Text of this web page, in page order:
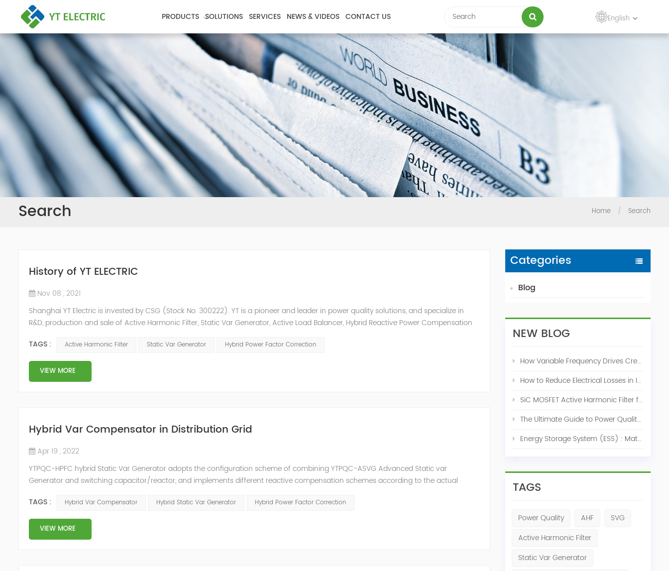
PRODUCTS SOLUTIONS SERVICES NEWS & VIDEOS CONTACT US English
Search Home / Search
Categories
Blog
NEW BLOG
How Variable Frequency Drives Create Power Quality Problems
How to Reduce Electrical Losses in Industrial Power Systems
SiC MOSFET Active Harmonic Filter for Industrial THDi Correction
The Ultimate Guide to Power Quality Control: Top 10 Solutions for a Stable, Efficient Electrical System
Energy Storage System (ESS) : Match for Solar System
TAGS
Power Quality AHF
SVG
Active Harmonic Filter
Static Var Generator
History of YT ELECTRIC
Nov 08 , 2021
Shanghai YT Electric is invested by CSG (Stock No. 300222). YT is a pioneer and leader in power quality solutions, and specialize in
R&D, production and sale of Active Harmonic Filter, Static Var Generator, Active Load Balancer, Hybrid Reactive Power Compensation
Y...
TAGS : Active Harmonic Filter Static Var Generator Hybrid Power Factor Correction
VIEW MORE
Hybrid Var Compensator in Distribution Grid
Apr 19 , 2022
YTPQC-HPFC hybrid Static Var Generator adopts the configuration scheme of combining YTPQC-ASVG Advanced Static var
Generator and switching capacitor/reactor, and implements different reactive compensation schemes according to the actual
device consist...
TAGS : Hybrid Var Compensator Hybrid Static Var Generator Hybrid Power Factor Correction
VIEW MORE